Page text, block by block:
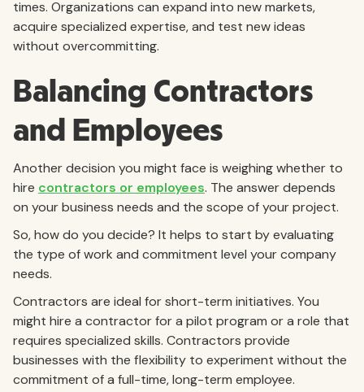
times. Organizations can expand into new markets,
acquire specialized expertise, and test new ideas
without overcommitting.
Balancing Contractors
and Employees
Another decision you might face is weighing whether to
hire contractors or employees. The answer depends
on your business needs and the scope of your project.
So, how do you decide? It helps to start by evaluating
the type of work and commitment level your company
needs.
Contractors are ideal for short-term initiatives. You
might hire a contractor for a pilot program or a role that
requires specialized skills. Contractors provide
businesses with the flexibility to experiment without the
commitment of a full-time, long-term employee.